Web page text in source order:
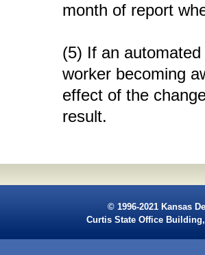
month of report
(5) If an
worker becoming
effect of the
result.
© 1996-2021 Kansas
Curtis State Office